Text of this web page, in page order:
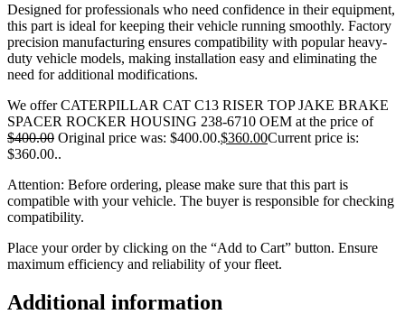
Designed for professionals who need confidence in their equipment,
this part is ideal for keeping their vehicle running smoothly. Factory
precision manufacturing ensures compatibility with popular heavy-
duty vehicle models, making installation easy and eliminating the
need for additional modifications.
We offer CATERPILLAR CAT C13 RISER TOP JAKE BRAKE
SPACER ROCKER HOUSING 238-6710 OEM at the price of
$400.00 Original price was: $400.00.$360.00Current price is:
$360.00..
Attention: Before ordering, please make sure that this part is
compatible with your vehicle. The buyer is responsible for checking
compatibility.
Place your order by clicking on the “Add to Cart” button. Ensure
maximum efficiency and reliability of your fleet.
Additional information